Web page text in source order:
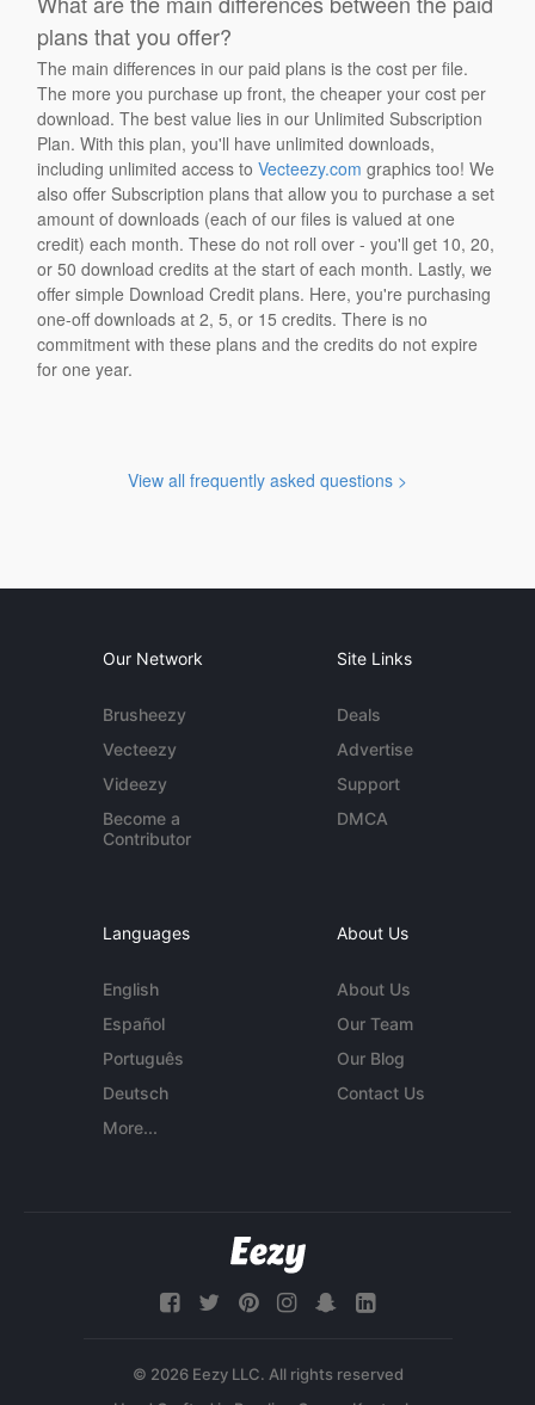
plans that you offer?
The main differences in our paid plans is the cost per file.
The more you purchase up front, the cheaper your cost per
download. The best value lies in our Unlimited Subscription
Plan. With this plan, you'll have unlimited downloads,
including unlimited access toVecteezy.com graphics too! We
also offer Subscription plans that allow you to purchase a set
amount of downloads (each of our files is valued at one
credit) each month. These do not roll over - you'll get 10, 20,
or 50 download credits at the start of each month. Lastly, we
offer simple Download Credit plans. Here, you're purchasing
one-off downloads at 2, 5, or 15 credits. There is no
commitment with these plans and the credits do not expire
for one year.
View all frequently asked questions >
Our Network
Brusheezy
Vecteezy
Videezy
Become a
Contributor
Site Links
Deals
Advertise
Support
DMCA
Languages
English
Español
Português
Deutsch
More...
About Us
About Us
Our Team
Our Blog
Contact Us
© 2026 Eezy LLC. All rights reserved